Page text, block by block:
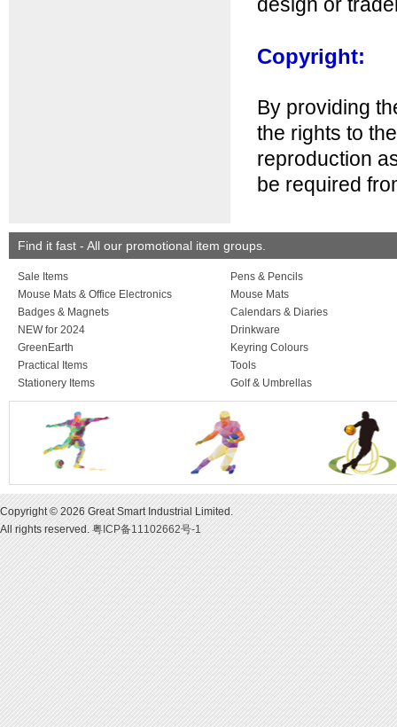
Copyright:
By providing
the rights to
reproduction
be required
Find it fast - All our promotional item groups.
Sale Items
Pens & Pencils
Mouse Mats & Office Electronics
Mouse Mats
Badges & Magnets
Calendars & Diaries
NEW for 2024
Drinkware
GreenEarth
Keyring Colours
Practical Items
Tools
Stationery Items
Golf & Umbrellas
Copyright © 2026 Great Smart Industrial Limited.
All rights reserved.粤ICP备11102662号-1